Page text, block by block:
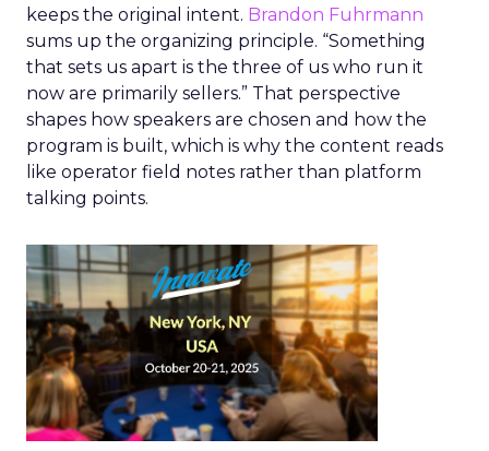
keeps the original intent. Brandon Fuhrmann
sums up the organizing principle. “Something
that sets us apart is the three of us who run it
now are primarily sellers.” That perspective
shapes how speakers are chosen and how the
program is built, which is why the content reads
like operator field notes rather than platform
talking points.